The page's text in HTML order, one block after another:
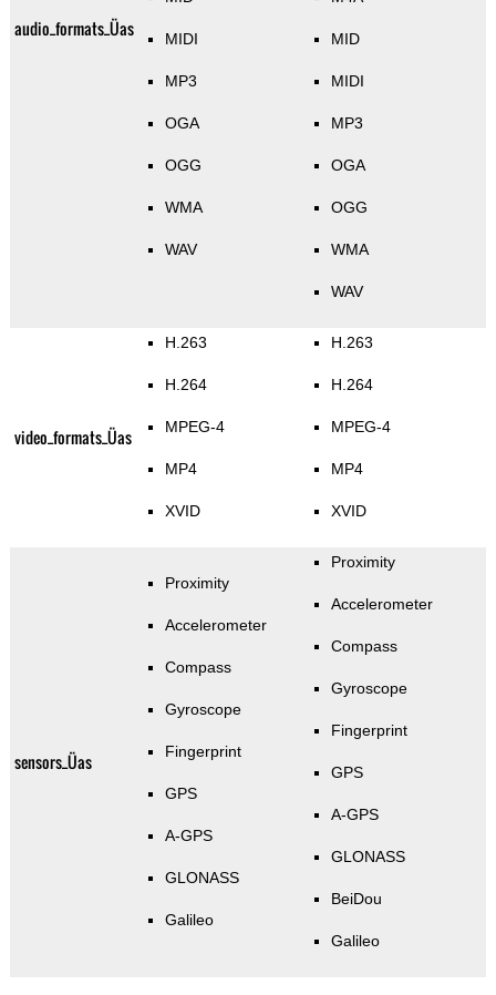
audio_formats_Üas MIDI
MP3
OGA
OGG
WMA
WAV
MID
MIDI
MP3
OGA
OGG
WMA
WAV
video_formats_Üas
H.263
H.264
MPEG-4
MP4
XVID
H.263
H.264
MPEG-4
MP4
XVID
sensors_Üas
Proximity
Accelerometer
Compass
Gyroscope
Fingerprint
GPS
A-GPS
GLONASS
Galileo
Proximity
Accelerometer
Compass
Gyroscope
Fingerprint
GPS
A-GPS
GLONASS
BeiDou
Galileo